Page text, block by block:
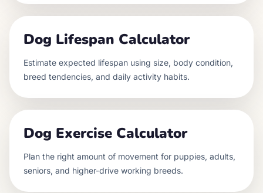
Dog Lifespan Calculator
Estimate expected lifespan using size, body condition,
breed tendencies, and daily activity habits.
Dog Exercise Calculator
Plan the right amount of movement for puppies, adults,
seniors, and higher-drive working breeds.